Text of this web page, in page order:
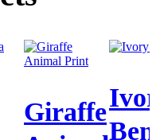
Giraffe